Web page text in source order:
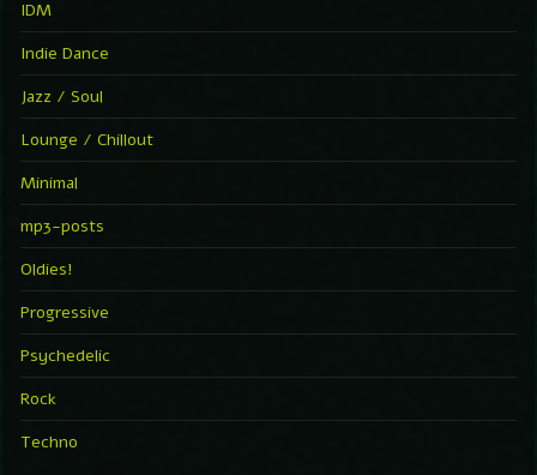
IDM
Indie Dance
Jazz / Soul
Lounge / Chillout
Minimal
mp3-posts
Oldies!
Progressive
Psychedelic
Rock
Techno